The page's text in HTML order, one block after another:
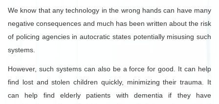
We know that any technology in the wrong hands can have many
negative consequences and much has been written about the risk
of policing agencies in autocratic states potentially misusing such
systems.
However, such systems can also be a force for good. It can help
find lost and stolen children quickly, minimizing their trauma. It
can help find elderly patients with dementia if they have